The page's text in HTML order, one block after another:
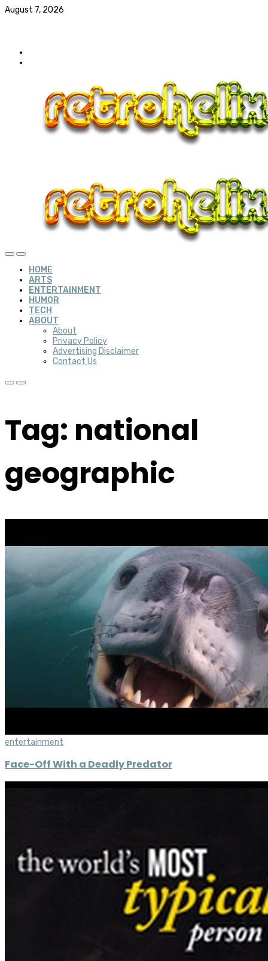
August 7, 2026
HOME
ARTS
ENTERTAINMENT
HUMOR
TECH
ABOUT
About
Privacy Policy
Advertising Disclaimer
Contact Us
Tag: national
geographic
entertainment
Face-Off With a Deadly Predator